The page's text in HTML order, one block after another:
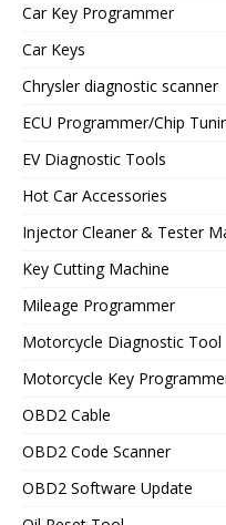
Car Key Programmer
Car Keys
Chrysler diagnostic scanner
ECU Programmer/Chip
EV Diagnostic Tools
Hot Car Accessories
Injector Cleaner & Tester
Key Cutting Machine
Mileage Programmer
Motorcycle Diagnostic Tool
Motorcycle Key
OBD2 Cable
OBD2 Code Scanner
OBD2 Software Update